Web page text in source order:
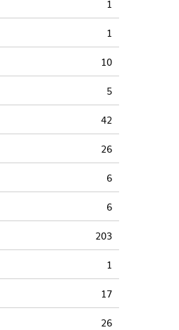
1
1
10
5
42
26
6
6
203
1
17
26